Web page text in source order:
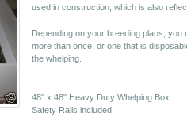
used in construction, which is also
Depending on your breeding plans,
more than once, or one that is
the whelping.
48" x 48" Heavy Duty Whelping Box
Safety Rails included